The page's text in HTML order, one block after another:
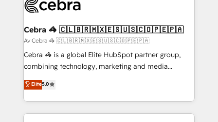
systems you use You need a clear method to reach
current processes together, from which we create a
focused action plan. By implementing these steps in
your day-to-day business, you will start to see
results fast. This creates space for growth! Want to
meeting!
Cebra 🦓 🇨🇱🇧🇷🇲🇽🇪🇸🇺🇸🇨🇴🇵🇪🇵🇦
Av Cebra 🦓 🇨🇱🇧🇷🇲🇽🇪🇸🇺🇸🇨🇴🇵🇪🇵🇦
Cebra 🦓 is a global Elite HubSpot partner group,
combining technology, marketing and media
expertise across Latin America and Southern
Europe, with teams across 7 countries. Born in Chile,
we combine local insight with international reach to
help businesses grow through technology, creativity,
Elite5.0